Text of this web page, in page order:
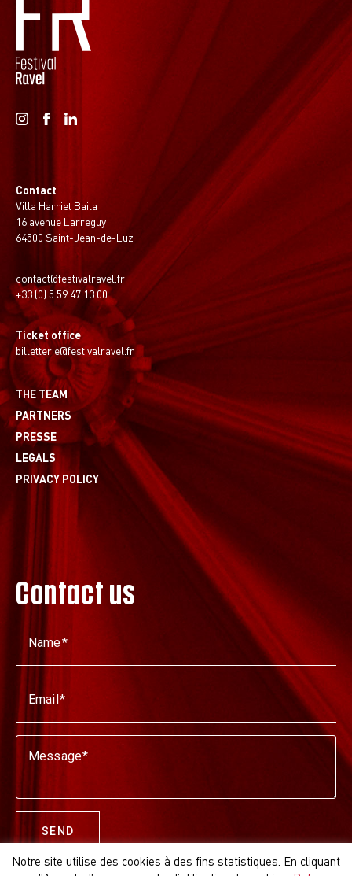
Contact
Villa Harriet Baita
16 avenue Larreguy
64500 Saint-Jean-de-Luz
contact@festivalravel.fr
+33 (0) 5 59 47 13 00
Ticket office
billetterie@festivalravel.fr
THE TEAM
PARTNERS
PRESSE
LEGALS
PRIVACY POLICY
Contact us
Name
Email
Message
SEND
Notre site utilise des cookies à des fins statistiques. En cliquant